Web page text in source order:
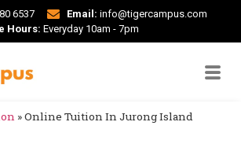
6537 Email: info@tigercampus.com
Hours: Everyday 10am - 7pm
»Online Tuition In Jurong Island